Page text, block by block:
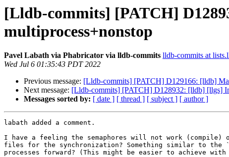
[Lldb-commits] [PATCH]
multiprocess+nonstop
Pavel Labath via Phabricator via lldb-commits lldb-commits at
Wed Jul 6 01:35:43 PDT 2022
Previous message: [Lldb-commits] [PATCH] D129166: [lldb]
Next message: [Lldb-commits] [PATCH] D128932: [lldb] [llgs]
Messages sorted by: [ date ] [ thread ] [ subject ] [ author ]
labath added a comment.
I have a feeling the semaphores will not work (compile)
files for the synchronization? Something similar to
processes forward? (This might be easier to